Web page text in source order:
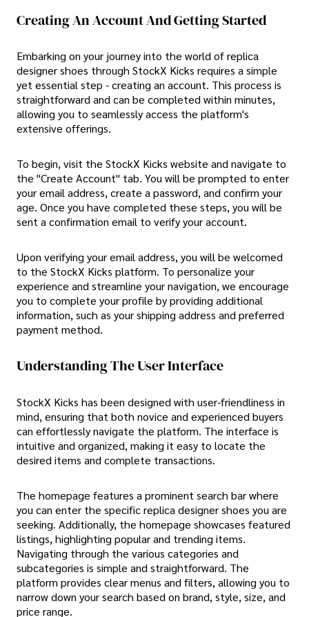
Creating An Account And Getting Started
Embarking on your journey into the world of replica
designer shoes through StockX Kicks requires a simple
yet essential step - creating an account. This process is
straightforward and can be completed within minutes,
allowing you to seamlessly access the platform's
extensive offerings.
To begin, visit the StockX Kicks website and navigate to
the "Create Account" tab. You will be prompted to enter
your email address, create a password, and confirm your
age. Once you have completed these steps, you will be
sent a confirmation email to verify your account.
Upon verifying your email address, you will be welcomed
to the StockX Kicks platform. To personalize your
experience and streamline your navigation, we encourage
you to complete your profile by providing additional
information, such as your shipping address and preferred
payment method.
Understanding The User Interface
StockX Kicks has been designed with user-friendliness in
mind, ensuring that both novice and experienced buyers
can effortlessly navigate the platform. The interface is
intuitive and organized, making it easy to locate the
desired items and complete transactions.
The homepage features a prominent search bar where
you can enter the specific replica designer shoes you are
seeking. Additionally, the homepage showcases featured
listings, highlighting popular and trending items.
Navigating through the various categories and
subcategories is simple and straightforward. The
platform provides clear menus and filters, allowing you to
narrow down your search based on brand, style, size, and
price range.